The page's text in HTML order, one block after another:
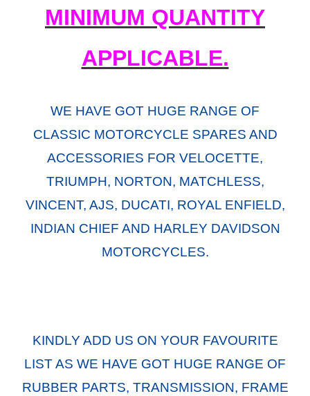
MINIMUM QUANTITY
APPLICABLE.
WE HAVE GOT HUGE RANGE OF
CLASSIC MOTORCYCLE SPARES AND
ACCESSORIES FOR VELOCETTE,
TRIUMPH, NORTON, MATCHLESS,
VINCENT, AJS, DUCATI, ROYAL ENFIELD,
INDIAN CHIEF AND HARLEY DAVIDSON
MOTORCYCLES.
KINDLY ADD US ON YOUR FAVOURITE
LIST AS WE HAVE GOT HUGE RANGE OF
RUBBER PARTS, TRANSMISSION, FRAME